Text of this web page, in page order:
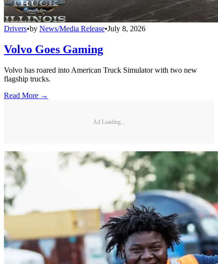
Drivers•by News/Media Release•July 8, 2026
Volvo Goes Gaming
Volvo has roared into American Truck Simulator with two new
flagship trucks.
Read More →
Ad Loading...